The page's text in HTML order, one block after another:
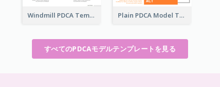
Windmill PDCA Template Plain PDCA Model Template
すべてのPDCAモデルテンプレートを見る